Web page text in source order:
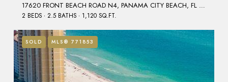
17620 FRONT BEACH ROAD N4, PANAMA CITY BEACH, FL 32413
2 BEDS 2.5 BATHS 1,120 SQ.FT.
SOLD MLS® 771853